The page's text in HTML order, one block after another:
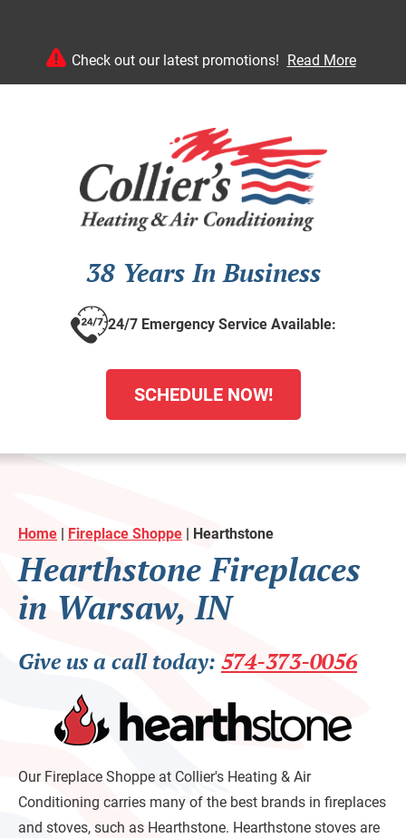
Check out our latest promotions! Read More
38 Years In Business
24/7 Emergency Service Available:
SCHEDULE NOW!
Home | Fireplace Shoppe | Hearthstone
Hearthstone Fireplaces
in Warsaw, IN
Give us a call today: 574-373-0056
Our Fireplace Shoppe at Collier's Heating & Air
Conditioning carries many of the best brands in fireplaces
and stoves, such as Hearthstone. Hearthstone stoves are